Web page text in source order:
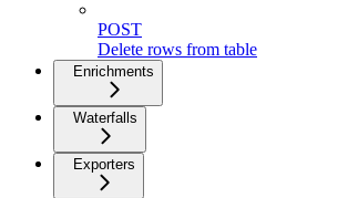
POST
Delete rows from table
Enrichments
Waterfalls
Exporters